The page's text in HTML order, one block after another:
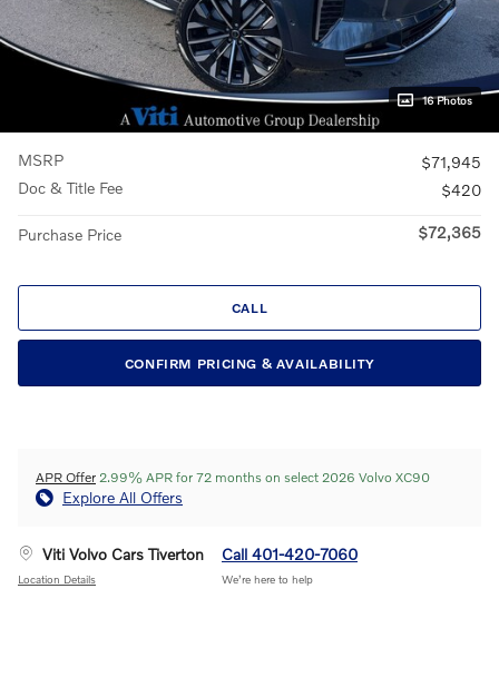
16 Photos
MSRP
$71,945
Doc & Title Fee
$420
Purchase Price $72,365
CALL
CONFIRM PRICING & AVAILABILITY
APR Offer 2.99% APR for 72 months on select 2026 Volvo XC90
Explore All Offers
Viti Volvo Cars Tiverton
Location Details
Call 401-420-7060
We’re here to help